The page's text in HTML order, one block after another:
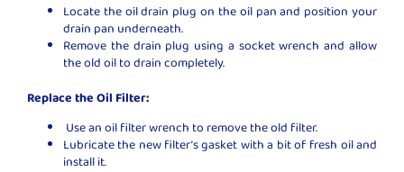
Locate the oil drain plug on the oil pan and position your
drain pan underneath.
Remove the drain plug using a socket wrench and allow
the old oil to drain completely.
Replace the Oil Filter:
Use an oil filter wrench to remove the old filter.
Lubricate the new filter’s gasket with a bit of fresh oil and
install it.